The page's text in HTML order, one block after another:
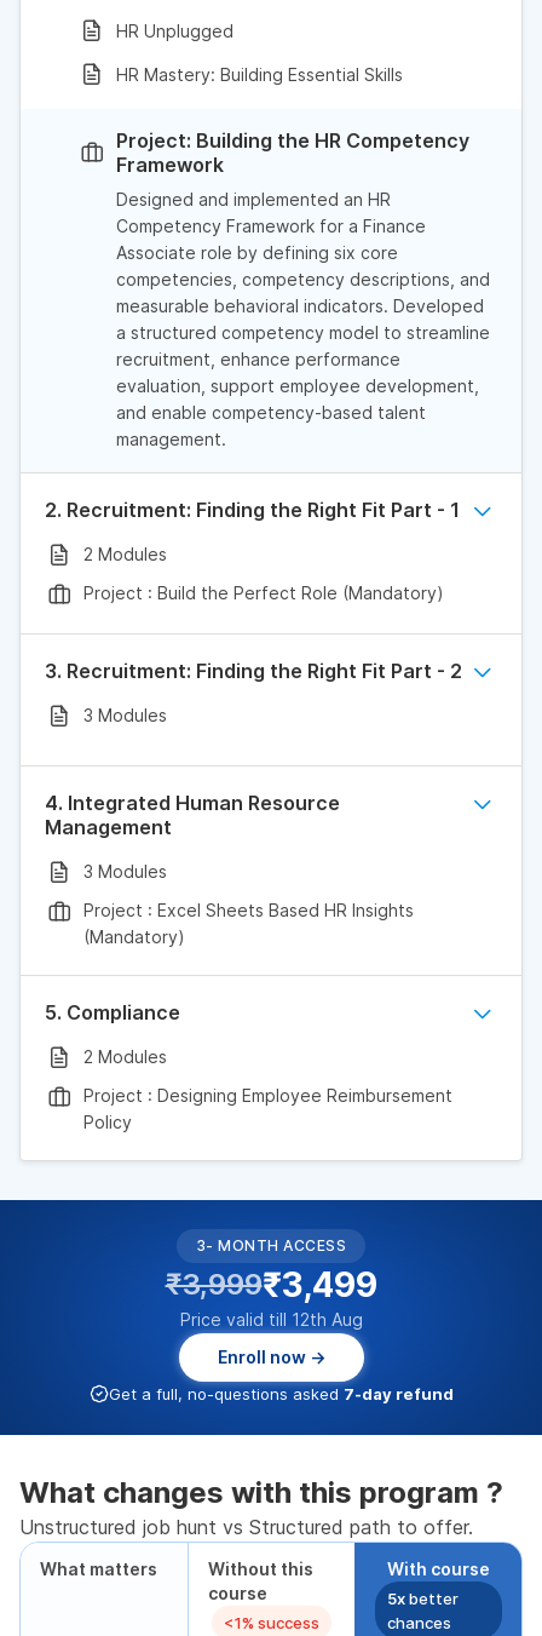
HR Unplugged
HR Mastery: Building Essential Skills
Project: Building the HR Competency
Framework
Designed and implemented an HR
Competency Framework for a Finance
Associate role by defining six core
competencies, competency descriptions, and
measurable behavioral indicators. Developed
a structured competency model to streamline
recruitment, enhance performance
evaluation, support employee development,
and enable competency-based talent
management.
2. Recruitment: Finding the Right Fit Part - 1
2 Modules
Project : Build the Perfect Role (Mandatory)
3. Recruitment: Finding the Right Fit Part - 2
3 Modules
4. Integrated Human Resource
Management
3 Modules
Project : Excel Sheets Based HR Insights
(Mandatory)
5. Compliance
2 Modules
Project : Designing Employee Reimbursement
Policy
3- MONTH ACCESS
₹3,999₹3,499
Price valid till 12th Aug
Enroll now →
Get a full, no-questions asked 7-day refund
What changes with this program ?
Unstructured job hunt vs Structured path to offer.
What matters
Without this
course
<1% success
With course
5xbetter
chances